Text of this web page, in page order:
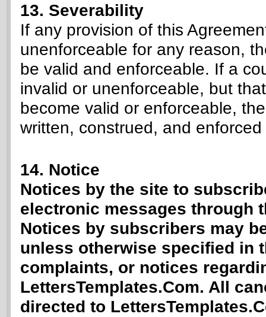
13. Severability
If any provision of this
unenforceable for any reason,
be valid and enforceable. If a
invalid or unenforceable, but
become valid or enforceable,
written, construed, and
14. Notice
Notices by the site to
electronic messages through
Notices by subscribers may
unless otherwise specified in
complaints, or notices
LettersTemplates.Com. All
directed to